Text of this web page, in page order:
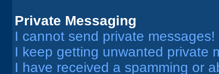
Private Messaging
I cannot send private messages!
I keep getting unwanted private
I have received a spamming or